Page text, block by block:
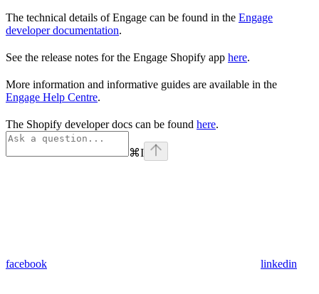
The technical details of Engage can be found in the Engage
developer documentation.
See the release notes for the Engage Shopify app here.
More information and informative guides are available in the
Engage Help Centre.
The Shopify developer docs can be found here.
⌘I
facebook linkedin